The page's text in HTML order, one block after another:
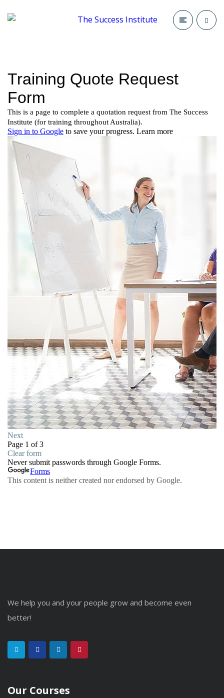
We help you and your people grow and become even
better!
Our Courses